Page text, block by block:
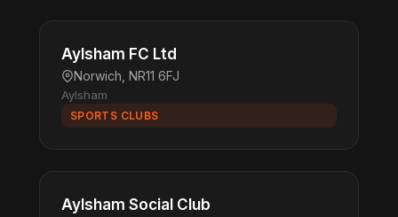
Aylsham FC Ltd
Norwich, NR11 6FJ
Aylsham
SPORTS CLUBS
Aylsham Social Club